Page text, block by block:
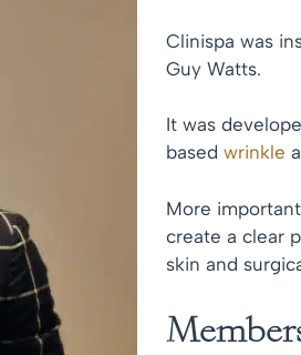
Clinispa was
Guy Watts.
It was
based wrinkle
More
create a clear
skin and